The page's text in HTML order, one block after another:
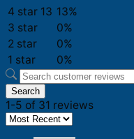
4 star 13 13%
3 star
0%
2 star
0%
1 star
0%
Search
1-5 of 31 reviews